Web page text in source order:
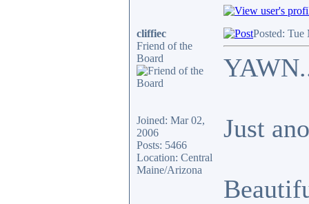
cliffiec
Friend of the
Board
Joined: Mar 02,
2006
Posts: 5466
Location: Central
Maine/Arizona
Posted:
Just